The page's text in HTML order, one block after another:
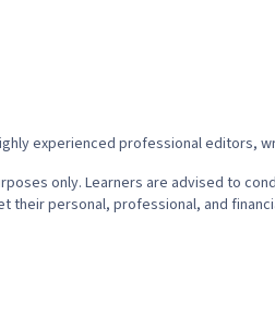
Coaching,
Product
Solving,
Building,
experienced professional editors,
only. Learners are advised to
their personal, professional, and